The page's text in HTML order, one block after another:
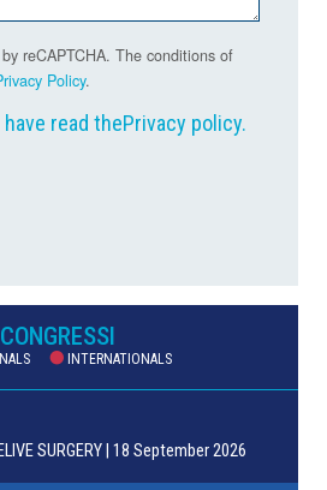
reCAPTCHA. The conditions of
Policy.
read thePrivacy policy.
CONGRESSI
INTERNATIONALS
SURGERY | 18 September 2026